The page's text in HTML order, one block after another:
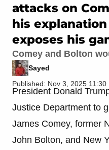
attacks on
his
exposes his
Comey and Bolton
Sayed
Published: Nov 3, 2025 11:30
President Donald
Justice Department to
James Comey, former
John Bolton, and New